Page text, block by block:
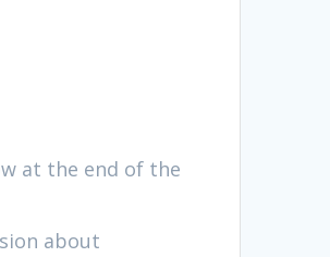
at the end of the
about